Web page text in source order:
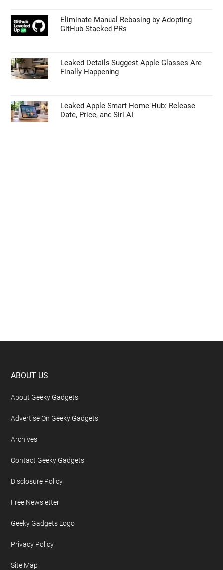
Eliminate Manual Rebasing by Adopting
GitHub Stacked PRs
Leaked Details Suggest Apple Glasses Are
Finally Happening
Leaked Apple Smart Home Hub: Release
Date, Price, and Siri AI
Footer
ABOUT US
About Geeky Gadgets
Advertise On Geeky Gadgets
Archives
Contact Geeky Gadgets
Disclosure Policy
Free Newsletter
Geeky Gadgets Logo
Privacy Policy
Site Map